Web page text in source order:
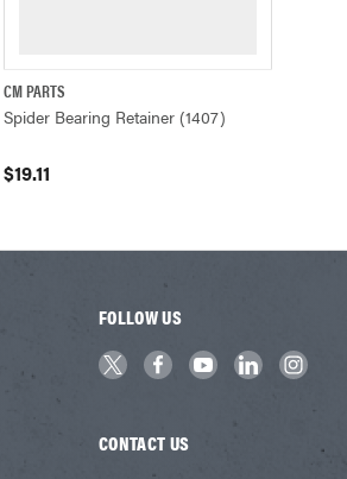
QUICK VIEW
CM PARTS
Spider Bearing Retainer (1407)
$19.11
FOLLOW US
CONTACT US